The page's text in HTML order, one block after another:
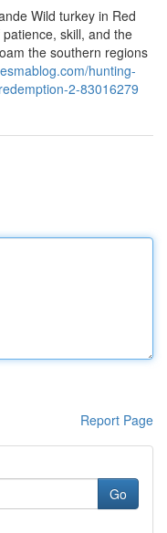
Wild turkey in Red
skill, and the
the southern regions
hunting-
2-83016279
Report Page
Go